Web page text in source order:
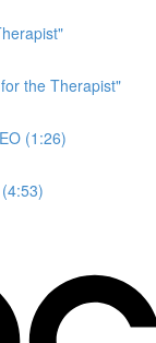
the Therapist"
(1:26)